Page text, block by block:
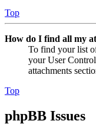
Top
How do I find all my
To find your list
your User
attachments
Top
phpBB Issues